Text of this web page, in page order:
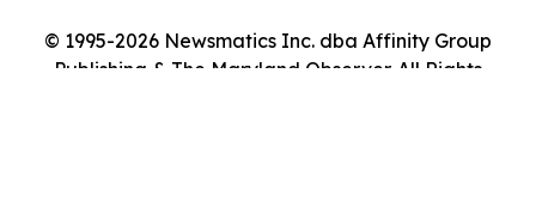
© 1995-2026 Newsmatics Inc. dba Affinity Group
Publishing & The Maryland Observer. All Rights